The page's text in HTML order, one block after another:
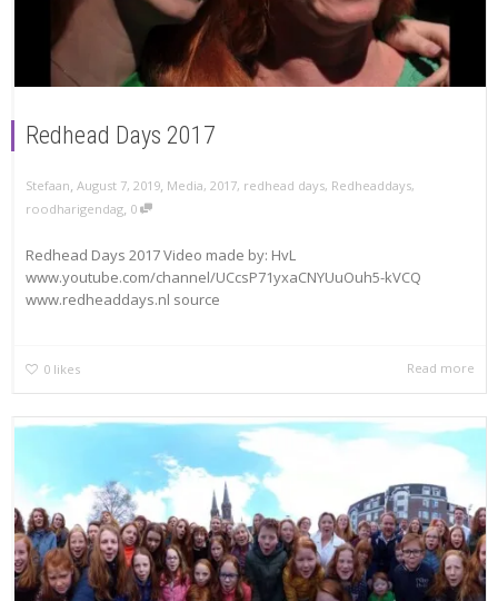
Redhead Days 2017
Stefaan, August 7, 2019, Media, 2017, redhead days, Redheaddays,
roodharigendag, 0
Redhead Days 2017 Video made by: HvL
www.youtube.com/channel/UCcsP71yxaCNYUuOuh5-kVCQ
www.redheaddays.nl source
0 likes Read more